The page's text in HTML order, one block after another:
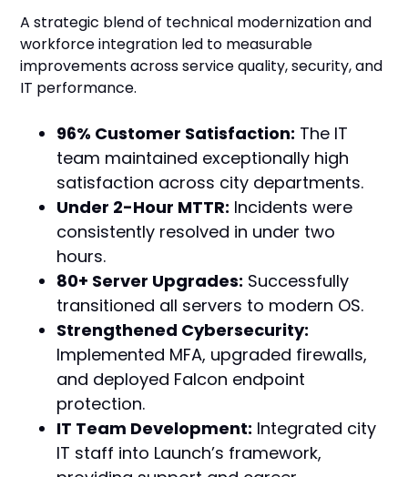
A strategic blend of technical modernization and
workforce integration led to measurable
improvements across service quality, security, and
IT performance.
96% Customer Satisfaction: The IT
team maintained exceptionally high
satisfaction across city departments.
Under 2-Hour MTTR: Incidents were
consistently resolved in under two
hours.
80+ Server Upgrades: Successfully
transitioned all servers to modern OS.
Strengthened Cybersecurity:
Implemented MFA, upgraded firewalls,
and deployed Falcon endpoint
protection.
IT Team Development: Integrated city
IT staff into Launch’s framework,